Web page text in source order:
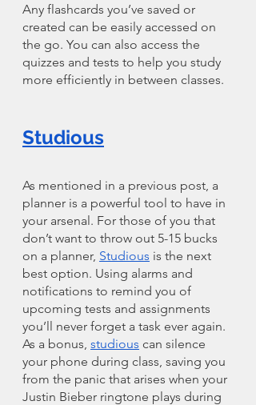
Any flashcards you’ve saved or
created can be easily accessed on
the go. You can also access the
quizzes and tests to help you study
more efficiently in between classes.
Studious
As mentioned in a previous post, a
planner is a powerful tool to have in
your arsenal. For those of you that
don’t want to throw out 5-15 bucks
on a planner, Studious is the next
best option. Using alarms and
notifications to remind you of
upcoming tests and assignments
you’ll never forget a task ever again.
As a bonus, studious can silence
your phone during class, saving you
from the panic that arises when your
Justin Bieber ringtone plays during